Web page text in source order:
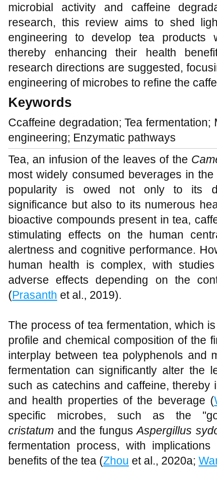
microbial activity and caffeine
research, this review aims to shed
engineering to develop tea products
thereby enhancing their health
research directions are suggested,
engineering of microbes to refine the
Keywords
Ccaffeine degradation; Tea
engineering; Enzymatic pathways
Tea, an infusion of the leaves of the
most widely consumed beverages in
popularity is owed not only to its
significance but also to its numerous
bioactive compounds present in tea,
stimulating effects on the human
alertness and cognitive performance.
human health is complex, with
adverse effects depending on the
(Prasanth et al., 2019).
The process of tea fermentation, which
profile and chemical composition of the
interplay between tea polyphenols and
fermentation can significantly alter the
such as catechins and caffeine, thereby
and health properties of the beverage (
specific microbes, such as the
cristatum and the fungusAspergillus
fermentation process, with
benefits of the tea (Zhou et al., 2020a;